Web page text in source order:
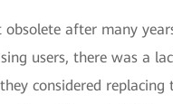
after many
users, there was a
considered replacing